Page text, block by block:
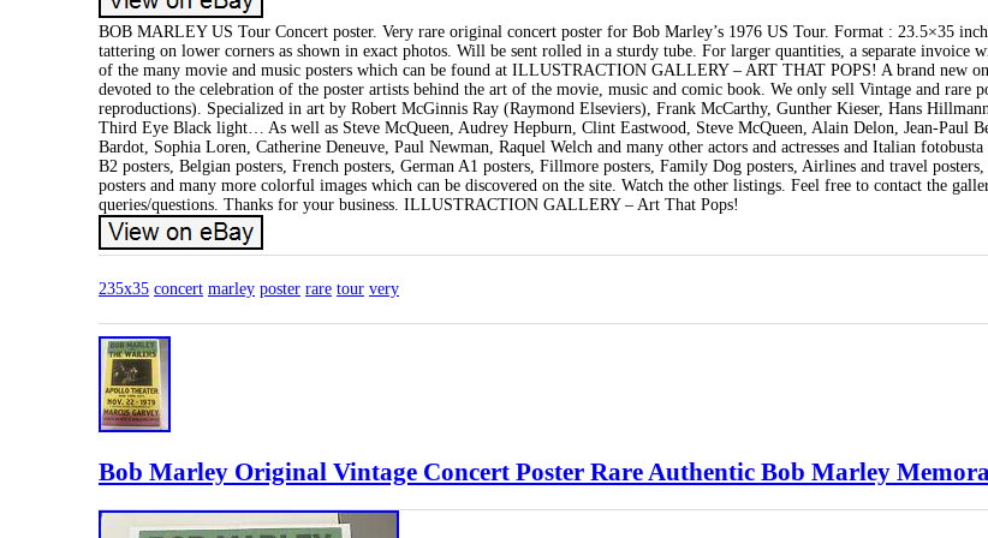
BOB MARLEY US Tour Concert poster. Very rare original concert poster for Bob Marley’s 1976 US Tour. Format : 23.5×35
tattering on lower corners as shown in exact photos. Will be sent rolled in a sturdy tube. For larger quantities, a separate invoice
of the many movie and music posters which can be found at ILLUSTRACTION GALLERY – ART THAT POPS! A brand new
devoted to the celebration of the poster artists behind the art of the movie, music and comic book. We only sell Vintage and rare
reproductions). Specialized in art by Robert McGinnis Ray (Raymond Elseviers), Frank McCarthy, Gunther Kieser, Hans
Third Eye Black light… As well as Steve McQueen, Audrey Hepburn, Clint Eastwood, Steve McQueen, Alain Delon, Jean-Paul
Bardot, Sophia Loren, Catherine Deneuve, Paul Newman, Raquel Welch and many other actors and actresses and Italian fotobusta
B2 posters, Belgian posters, French posters, German A1 posters, Fillmore posters, Family Dog posters, Airlines and travel
posters and many more colorful images which can be discovered on the site. Watch the other listings. Feel free to contact the
queries/questions. Thanks for your business. ILLUSTRACTION GALLERY – Art That Pops!
235x35 concert marley poster rare tour very
Bob Marley Original Vintage Concert Poster Rare Authentic Bob Marley